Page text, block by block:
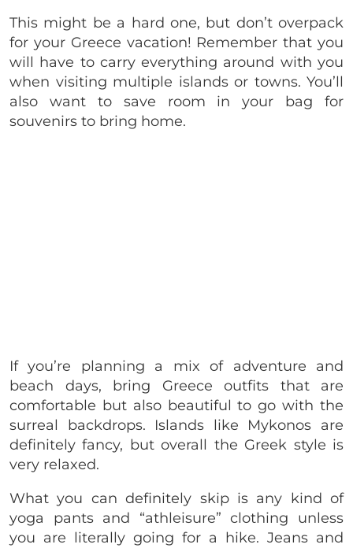
This might be a hard one, but don’t overpack
for your Greece vacation! Remember that you
will have to carry everything around with you
when visiting multiple islands or towns. You’ll
also want to save room in your bag for
souvenirs to bring home.
If you’re planning a mix of adventure and
beach days, bring Greece outfits that are
comfortable but also beautiful to go with the
surreal backdrops. Islands like Mykonos are
definitely fancy, but overall the Greek style is
very relaxed.
What you can definitely skip is any kind of
yoga pants and “athleisure” clothing unless
you are literally going for a hike. Jeans and